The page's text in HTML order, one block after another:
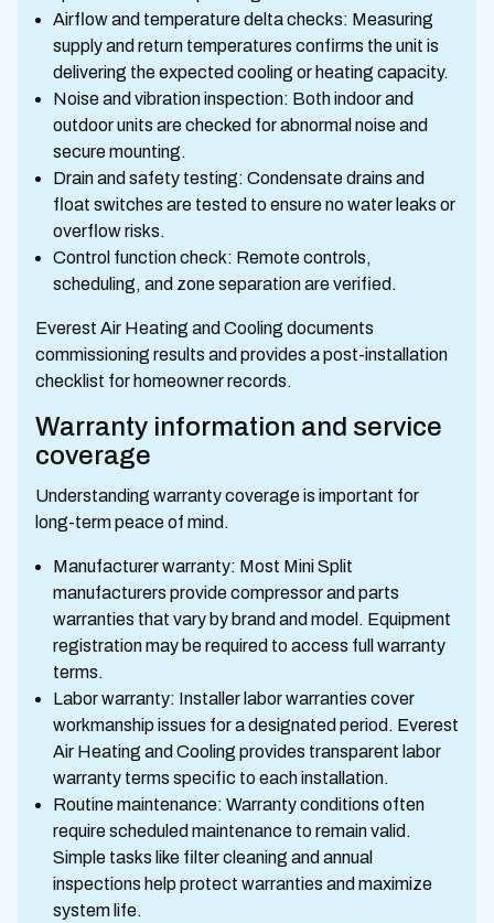
Airflow and temperature delta checks: Measuring
supply and return temperatures confirms the unit is
delivering the expected cooling or heating capacity.
Noise and vibration inspection: Both indoor and
outdoor units are checked for abnormal noise and
secure mounting.
Drain and safety testing: Condensate drains and
float switches are tested to ensure no water leaks or
overflow risks.
Control function check: Remote controls,
scheduling, and zone separation are verified.
Everest Air Heating and Cooling documents
commissioning results and provides a post-installation
checklist for homeowner records.
Warranty information and service
coverage
Understanding warranty coverage is important for
long-term peace of mind.
Manufacturer warranty: Most Mini Split
manufacturers provide compressor and parts
warranties that vary by brand and model. Equipment
registration may be required to access full warranty
terms.
Labor warranty: Installer labor warranties cover
workmanship issues for a designated period. Everest
Air Heating and Cooling provides transparent labor
warranty terms specific to each installation.
Routine maintenance: Warranty conditions often
require scheduled maintenance to remain valid.
Simple tasks like filter cleaning and annual
inspections help protect warranties and maximize
system life.